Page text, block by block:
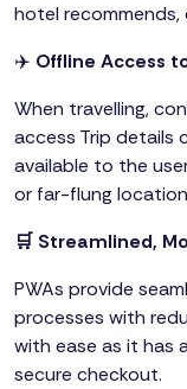
hotel recommends,
✈️ Offline Access
When travelling,
access Trip details
available to the
or far-flung
🛒 Streamlined,
PWAs provide
processes with
with ease as it has
secure checkout.